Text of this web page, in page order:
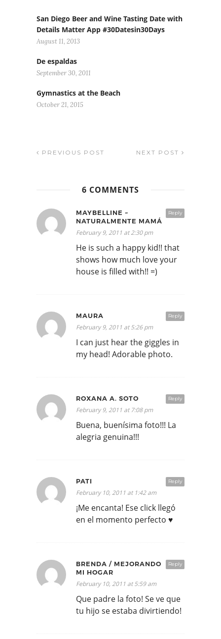
San Diego Beer and Wine Tasting Date with
Details Matter App #30Datesin30Days
August 11, 2013
De espaldas
September 30, 2011
Gymnastics at the Beach
October 21, 2015
PREVIOUS POST NEXT POST
6 COMMENTS
Reply
MAYBELLINE ~
NATURALMENTE MAMÁ
February 9, 2011 at 2:30 pm
He is such a happy kid!! that
shows how much love your
house is filled with!! =)
Reply
MAURA
February 9, 2011 at 5:26 pm
I can just hear the giggles in
my head! Adorable photo.
Reply
ROXANA A. SOTO
February 9, 2011 at 7:08 pm
Buena, buenísima foto!!! La
alegria genuina!!!
Reply
PATI
February 10, 2011 at 1:42 am
¡Me encanta! Ese click llegó
en el momento perfecto ♥
Reply
BRENDA / MEJORANDO
MI HOGAR
February 10, 2011 at 5:59 am
Que padre la foto! Se ve que
tu hijo se estaba divirtiendo!